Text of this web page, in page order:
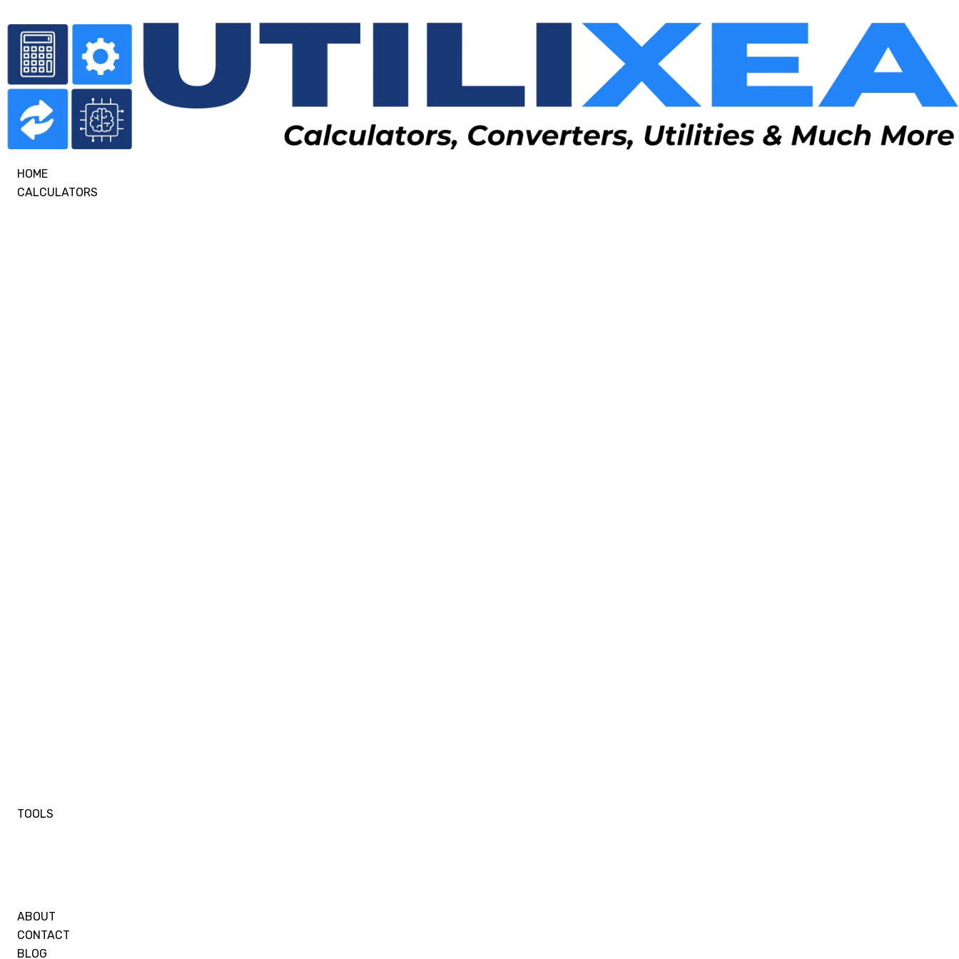
HOME
CALCULATORS
TOOLS
ABOUT
CONTACT
BLOG